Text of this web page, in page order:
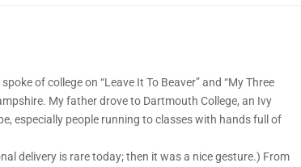
of college on “Leave It To Beaver” and “My Three
My father drove to Dartmouth College, an Ivy
especially people running to classes with hands full of
delivery is rare today; then it was a nice gesture.) From